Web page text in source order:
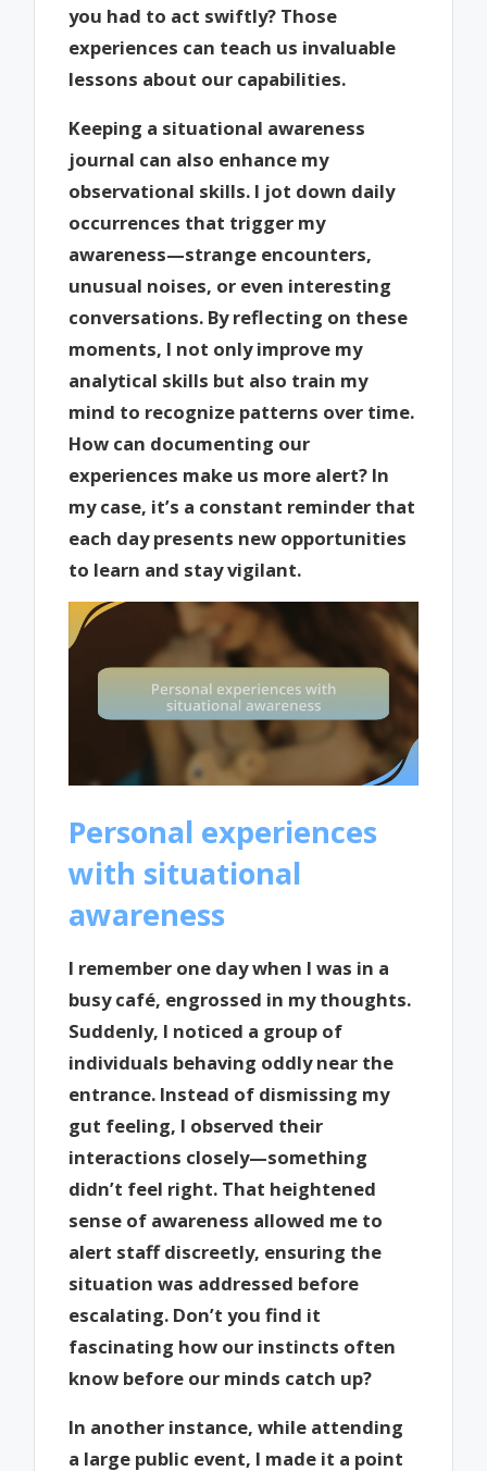
you had to act swiftly? Those
experiences can teach us invaluable
lessons about our capabilities.
Keeping a situational awareness
journal can also enhance my
observational skills. I jot down daily
occurrences that trigger my
awareness—strange encounters,
unusual noises, or even interesting
conversations. By reflecting on these
moments, I not only improve my
analytical skills but also train my
mind to recognize patterns over time.
How can documenting our
experiences make us more alert? In
my case, it’s a constant reminder that
each day presents new opportunities
to learn and stay vigilant.
Personal experiences
with situational
awareness
I remember one day when I was in a
busy café, engrossed in my thoughts.
Suddenly, I noticed a group of
individuals behaving oddly near the
entrance. Instead of dismissing my
gut feeling, I observed their
interactions closely—something
didn’t feel right. That heightened
sense of awareness allowed me to
alert staff discreetly, ensuring the
situation was addressed before
escalating. Don’t you find it
fascinating how our instincts often
know before our minds catch up?
In another instance, while attending
a large public event, I made it a point